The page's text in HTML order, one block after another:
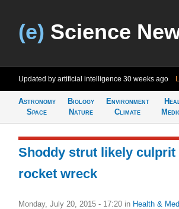
(e) Science
Updated by artificial intelligence 30 weeks ago
Astronomy
Space
Biology
Nature
Environment
Climate
Shoddy strut likely culprit
rocket wreck
Monday, July 20, 2015 - 17:20 in Health &